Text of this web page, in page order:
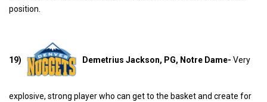
position.
19) Demetrius Jackson, PG, Notre Dame- Very
explosive, strong player who can get to the basket and create for